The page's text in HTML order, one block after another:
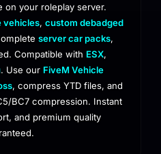
on your roleplay server.
vehicles, custom debadged
server car packs,
Compatible with ESX,
. Use our FiveM Vehicle
, compress YTD files, and
BC7 compression. Instant
and premium quality